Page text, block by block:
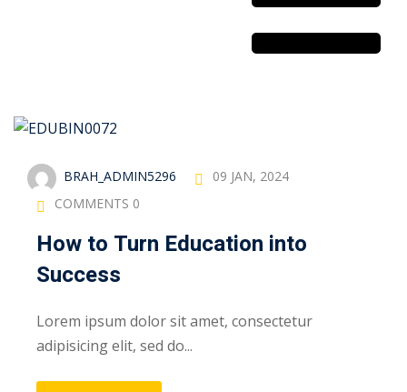
SafetyBRAH_ADMIN5296
09 JAN, 2024
COMMENTS 0
How to Turn Education into
Success
Lorem ipsum dolor sit amet, consectetur
adipisicing elit, sed do...